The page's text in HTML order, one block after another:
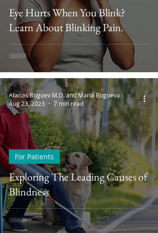
Eye Hurts When You Blink?
Learn About Blinking Pain.
Exploring The Leading Causes of
Blindness
For Patients
Atanas Bogoev M.D. and Maria Bogoeva
Aug 23, 2023
7 min read